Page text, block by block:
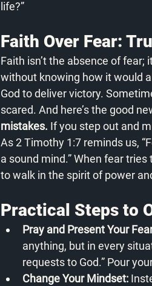
life?”
Faith Over Fear:
Faith isn’t the absence of fear;
without knowing how it would
God to deliver victory.
scared. And here’s the good
mistakes. If you step out and
As 2 Timothy 1:7 reminds us,
a sound mind.” When fear
to walk in the spirit of power
Practical Steps to
Pray and Present Your
anything, but in every
requests to God.” Pour
Change Your Mindset: